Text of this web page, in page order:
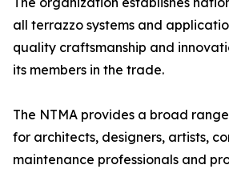
all terrazzo systems and
quality craftsmanship and
its members in the trade.
The NTMA provides a broad
for architects, designers, artists,
maintenance professionals and